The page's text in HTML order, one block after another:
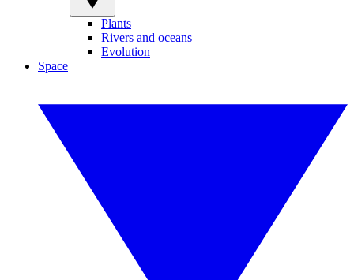
Plants
Rivers and oceans
Evolution
Space